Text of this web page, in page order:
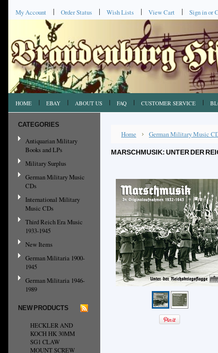
My Account Order Status Wish Lists View Cart Sign inor
HOME EBAY ABOUT US FAQ CUSTOMER SERVICE
CATEGORIES
Antiquarian Military
Books and LPs
Military Surplus
German Military Music
CDs
International Military
Music CDs
Third Reich Era Music
1933-1945
New Items
German Militaria 1900-
1945
German Militaria 1946-
1989
NEW PRODUCTS
HECKLER AND
KOCH HK 30MM
SG1 CLAW
MOUNT SCREW
Home German Military Music
MARSCHMUSIK: UNTER DER